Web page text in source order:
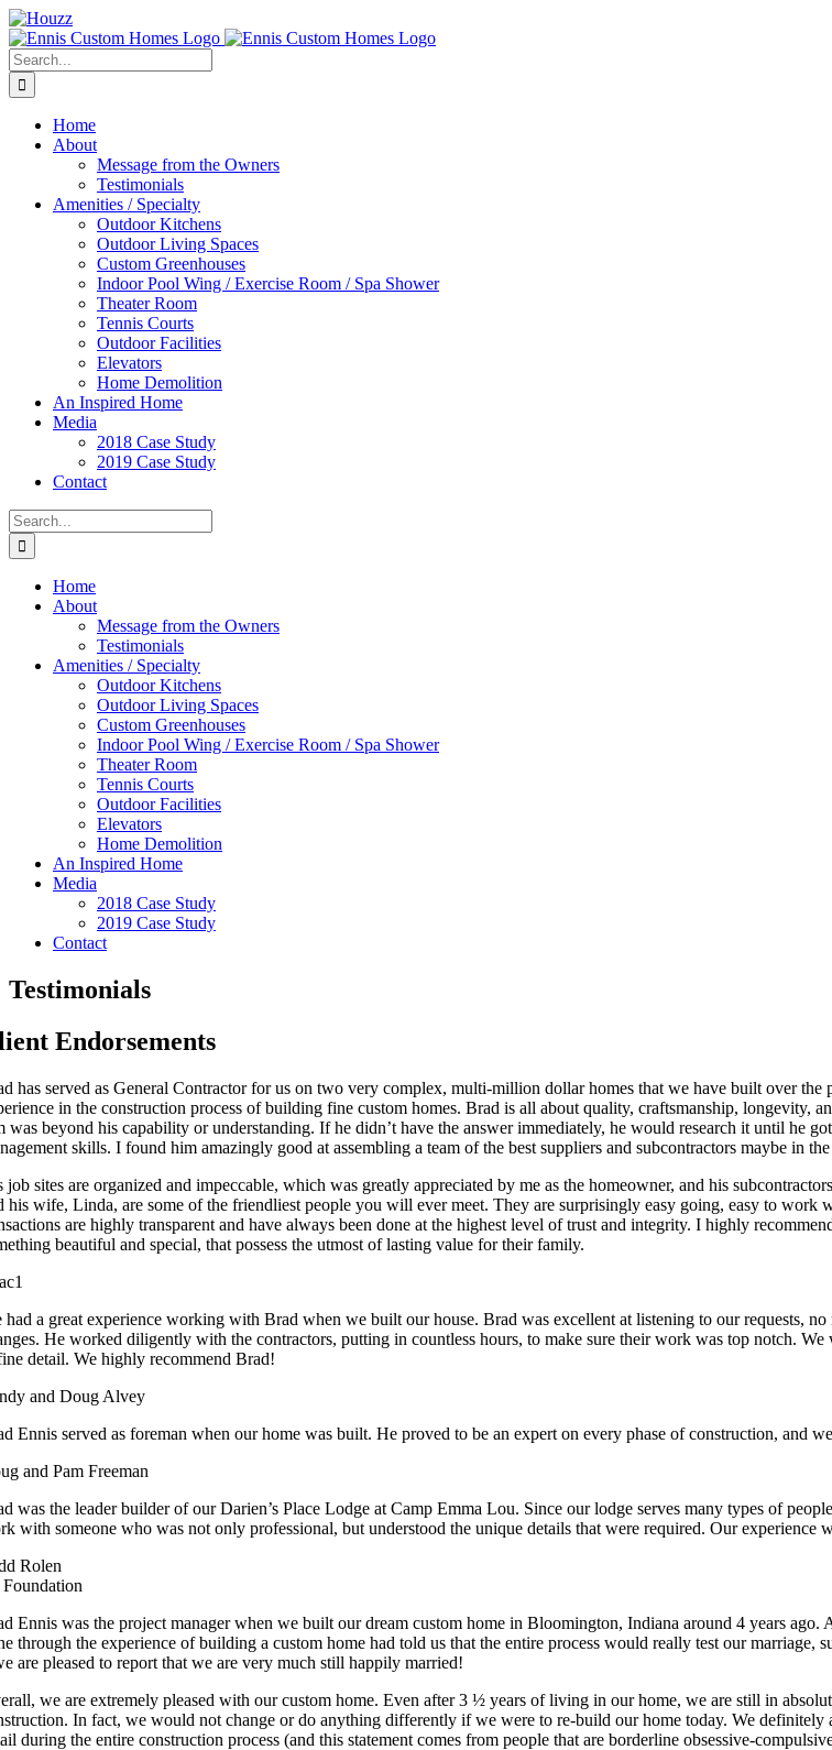
Skip
to
content
Search
for:
Home
About
Message from the Owners
Testimonials
Amenities / Specialty
Outdoor Kitchens
Outdoor Living Spaces
Custom Greenhouses
Indoor Pool Wing / Exercise Room / Spa Shower
Theater Room
Tennis Courts
Outdoor Facilities
Elevators
Home Demolition
An Inspired Home
Media
2018 Case Study
2019 Case Study
Contact
Search
for:
Home
About
Message from the Owners
Testimonials
Amenities / Specialty
Outdoor Kitchens
Outdoor Living Spaces
Custom Greenhouses
Indoor Pool Wing / Exercise Room / Spa Shower
Theater Room
Tennis Courts
Outdoor Facilities
Elevators
Home Demolition
An Inspired Home
Media
2018 Case Study
2019 Case Study
Contact
Testimonials
Endorsements
has served as General Contractor for us on two very complex, multi-million dollar homes that we have built over the
in the construction process of building fine custom homes. Brad is all about quality, craftsmanship, longevity,
was beyond his capability or understanding. If he didn’t have the answer immediately, he would research it until he
skills. I found him amazingly good at assembling a team of the best suppliers and subcontractors maybe in
job sites are organized and impeccable, which was greatly appreciated by me as the homeowner, and his
his wife, Linda, are some of the friendliest people you will ever meet. They are surprisingly easy going, easy to
are highly transparent and have always been done at the highest level of trust and integrity. I highly
beautiful and special, that possess the utmost of lasting value for their family.
had a great experience working with Brad when we built our house. Brad was excellent at listening to our requests,
He worked diligently with the contractors, putting in countless hours, to make sure their work was top notch.
detail. We highly recommend Brad!
and Doug Alvey
Ennis served as foreman when our home was built. He proved to be an expert on every phase of construction, and
and Pam Freeman
was the leader builder of our Darien’s Place Lodge at Camp Emma Lou. Since our lodge serves many types of
with someone who was not only professional, but understood the unique details that were required. Our experience
Rolen
Ennis was the project manager when we built our dream custom home in Bloomington, Indiana around 4 years ago.
through the experience of building a custom home had told us that the entire process would really test our
are pleased to report that we are very much still happily married!
we are extremely pleased with our custom home. Even after 3 ½ years of living in our home, we are still in
In fact, we would not change or do anything differently if we were to re-build our home today. We definitely
during the entire construction process (and this statement comes from people that are borderline obsessive-